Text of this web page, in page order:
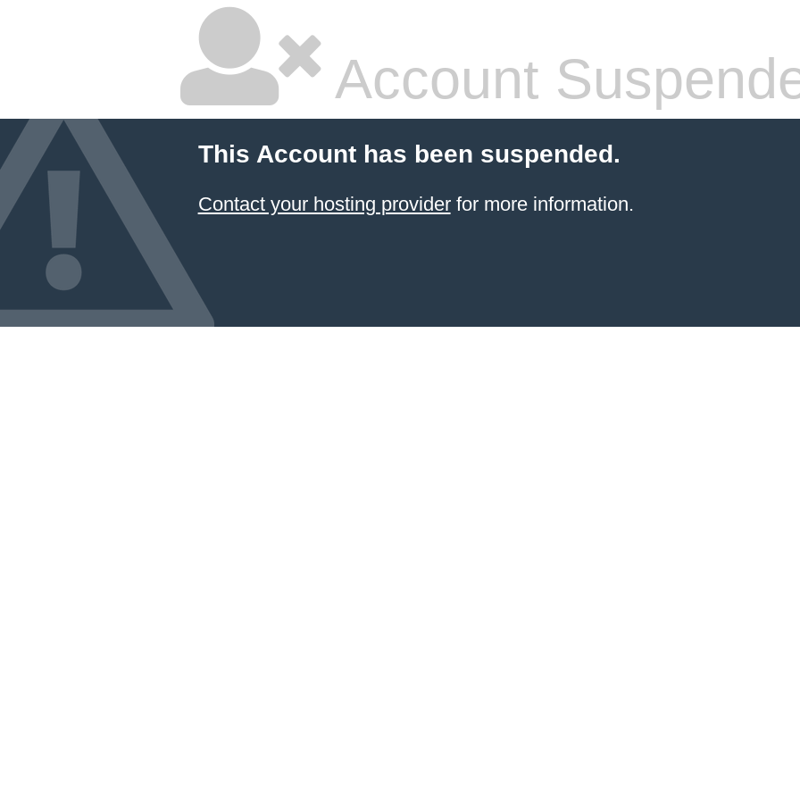
Account
This Account has been suspended.
Contact your hosting providerfor more information.